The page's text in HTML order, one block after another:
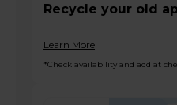
Recycle your old
Learn More
*Check availability and add at